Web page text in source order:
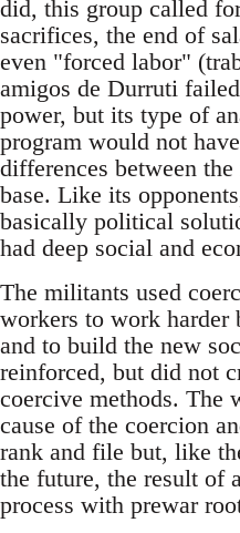
did, this group called
sacrifices, the end of
even "forced labor"
amigos de Durruti
power, but its type of
program would not
differences between
base. Like its
basically political
had deep social and
The militants used
workers to work harder
and to build the new
reinforced, but did not
coercive methods. The
cause of the coercion
rank and file but, like
the future, the result of
process with prewar